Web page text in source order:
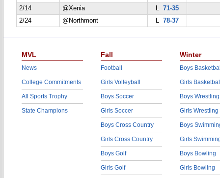
2/14
@Xenia L 71-35
2/24
@Northmont L 78-37
MVL
News
College Commitments
All Sports Trophy
State Champions
Fall
Football
Girls Volleyball
Boys Soccer
Girls Soccer
Boys Cross Country
Girls Cross Country
Boys Golf
Girls Golf
Winter
Boys
Girls
Boys Wrestling
Girls Wrestling
Boys
Girls
Boys Bowling
Girls Bowling